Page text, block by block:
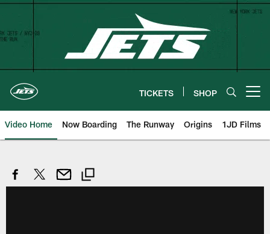
Skip
content
TICKETS SHOP
Video Home Now Boarding The Runway Origins 1JD Films